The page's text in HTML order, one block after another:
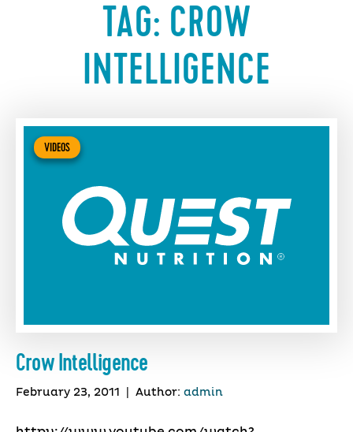
TAG: CROW
INTELLIGENCE
VIDEOS
Crow Intelligence
February 23, 2011 Author: admin